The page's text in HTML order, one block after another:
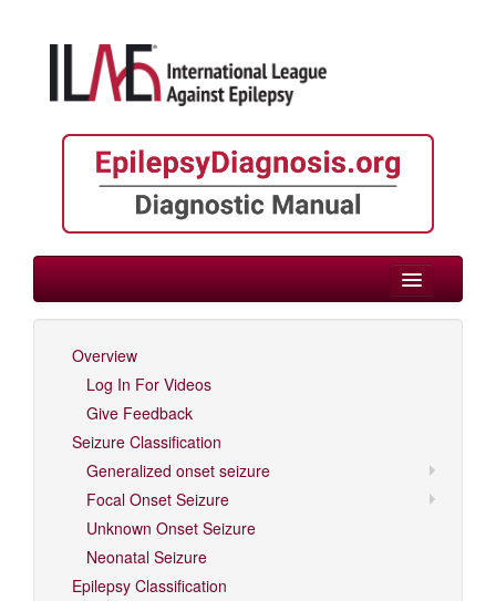
> Childhood
Log In For Videos
Overview
Log In For Videos
Give Feedback
Seizure Classification
Generalized onset seizure
Focal Onset Seizure
Unknown Onset Seizure
Neonatal Seizure
Epilepsy Classification